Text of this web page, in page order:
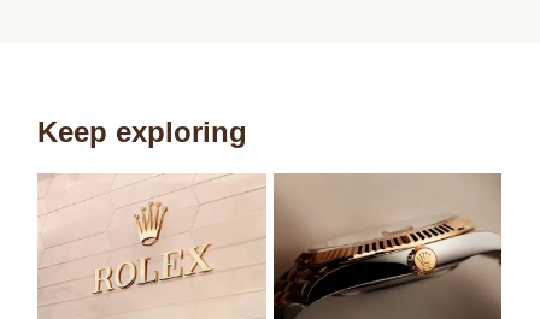
Keep exploring